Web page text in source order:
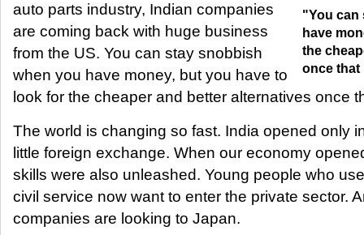
"You can
have
the
once that
auto parts industry, Indian companies
are coming back with huge business
from the US. You can stay snobbish
when you have money, but you have to
look for the cheaper and better alternatives once
The world is changing so fast. India opened only
little foreign exchange. When our economy
skills were also unleashed. Young people who
civil service now want to enter the private sector.
companies are looking to Japan.